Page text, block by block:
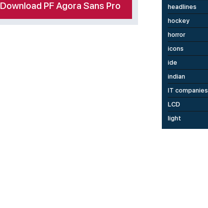
Download PF Agora Sans Pro
headlines
hockey
horror
icons
ide
indian
IT companies
LCD
light